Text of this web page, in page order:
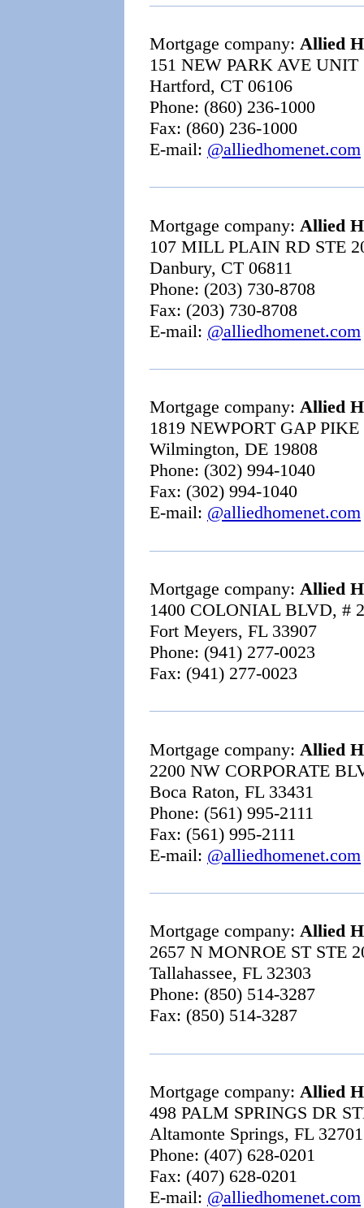
Mortgage company: Allied
151 NEW PARK AVE UNIT
Hartford, CT 06106
Phone: (860) 236-1000
Fax: (860) 236-1000
E-mail: @alliedhomenet.com
Mortgage company: Allied
107 MILL PLAIN RD STE
Danbury, CT 06811
Phone: (203) 730-8708
Fax: (203) 730-8708
E-mail: @alliedhomenet.com
Mortgage company: Allied
1819 NEWPORT GAP
Wilmington, DE 19808
Phone: (302) 994-1040
Fax: (302) 994-1040
E-mail: @alliedhomenet.com
Mortgage company: Allied
1400 COLONIAL BLVD, #
Fort Meyers, FL 33907
Phone: (941) 277-0023
Fax: (941) 277-0023
Mortgage company: Allied
2200 NW CORPORATE
Boca Raton, FL 33431
Phone: (561) 995-2111
Fax: (561) 995-2111
E-mail: @alliedhomenet.com
Mortgage company: Allied
2657 N MONROE ST STE
Tallahassee, FL 32303
Phone: (850) 514-3287
Fax: (850) 514-3287
Mortgage company: Allied
498 PALM SPRINGS DR
Altamonte Springs, FL 32701
Phone: (407) 628-0201
Fax: (407) 628-0201
E-mail: @alliedhomenet.com